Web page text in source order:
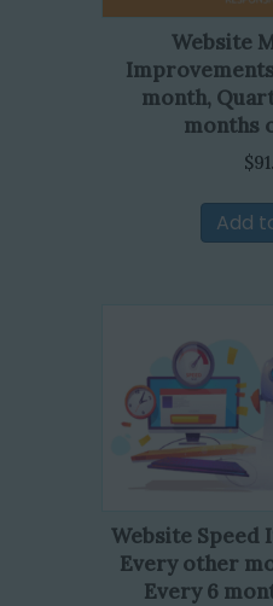
Website
month,
months
$
Add
Website Speed
Every other
Every 6